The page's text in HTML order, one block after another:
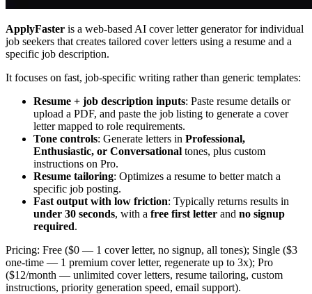
ApplyFaster is a web-based AI cover letter generator for individual
job seekers that creates tailored cover letters using a resume and a
specific job description.
It focuses on fast, job-specific writing rather than generic templates:
Resume + job description inputs: Paste resume details or
upload a PDF, and paste the job listing to generate a cover
letter mapped to role requirements.
Tone controls: Generate letters in Professional,
Enthusiastic, or Conversational tones, plus custom
instructions on Pro.
Resume tailoring: Optimizes a resume to better match a
specific job posting.
Fast output with low friction: Typically returns results in
under 30 seconds, with a free first letter and no signup
required.
Pricing: Free ($0 — 1 cover letter, no signup, all tones); Single ($3
one-time — 1 premium cover letter, regenerate up to 3x); Pro
($12/month — unlimited cover letters, resume tailoring, custom
instructions, priority generation speed, email support).